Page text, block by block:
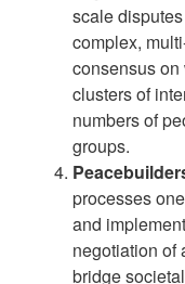
scale
complex,
consensus
clusters of
numbers of
groups.
processes
and
negotiation of
bridge